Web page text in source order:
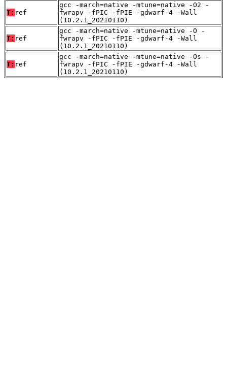
T: ref
gcc -march=native -mtune=native -O2 -
fwrapv -fPIC -fPIE -gdwarf-4 -Wall
(10.2.1_20210110)
T: ref
gcc -march=native -mtune=native -O -
fwrapv -fPIC -fPIE -gdwarf-4 -Wall
(10.2.1_20210110)
T: ref
gcc -march=native -mtune=native -Os -
fwrapv -fPIC -fPIE -gdwarf-4 -Wall
(10.2.1_20210110)